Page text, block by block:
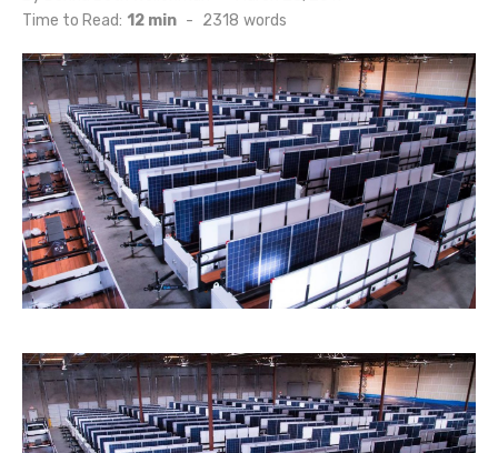
on
Time to Read: 12 min - 2318 words